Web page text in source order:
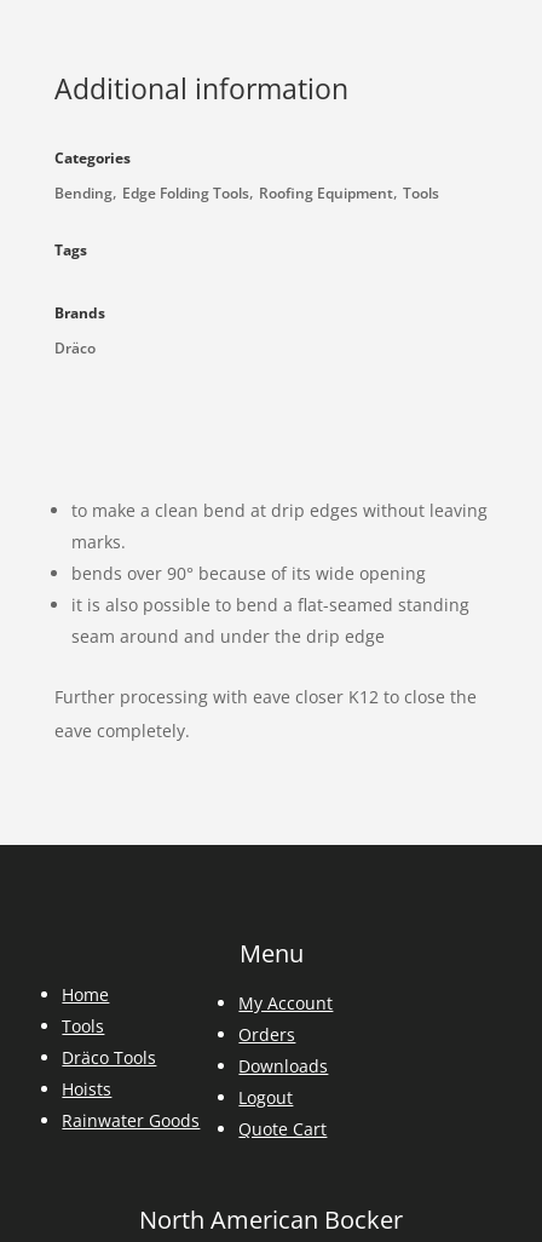
Additional information
Categories
Bending, Edge Folding Tools, Roofing Equipment, Tools
Tags
Brands
Dräco
to make a clean bend at drip edges without leaving
marks.
bends over 90° because of its wide opening
it is also possible to bend a flat-seamed standing
seam around and under the drip edge
Further processing with eave closer K12 to close the
eave completely.
Menu
Home
Tools
Dräco Tools
Hoists
Rainwater Goods
My Account
Orders
Downloads
Logout
Quote Cart
North American Bocker